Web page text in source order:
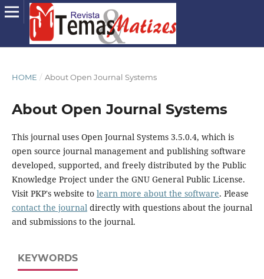
HOME / About Open Journal Systems
About Open Journal Systems
This journal uses Open Journal Systems 3.5.0.4, which is
open source journal management and publishing software
developed, supported, and freely distributed by the Public
Knowledge Project under the GNU General Public License.
Visit PKP's website to learn more about the software. Please
contact the journaldirectly with questions about the journal
and submissions to the journal.
KEYWORDS